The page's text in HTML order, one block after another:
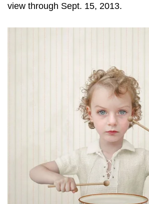
view through Sept. 15, 2013.